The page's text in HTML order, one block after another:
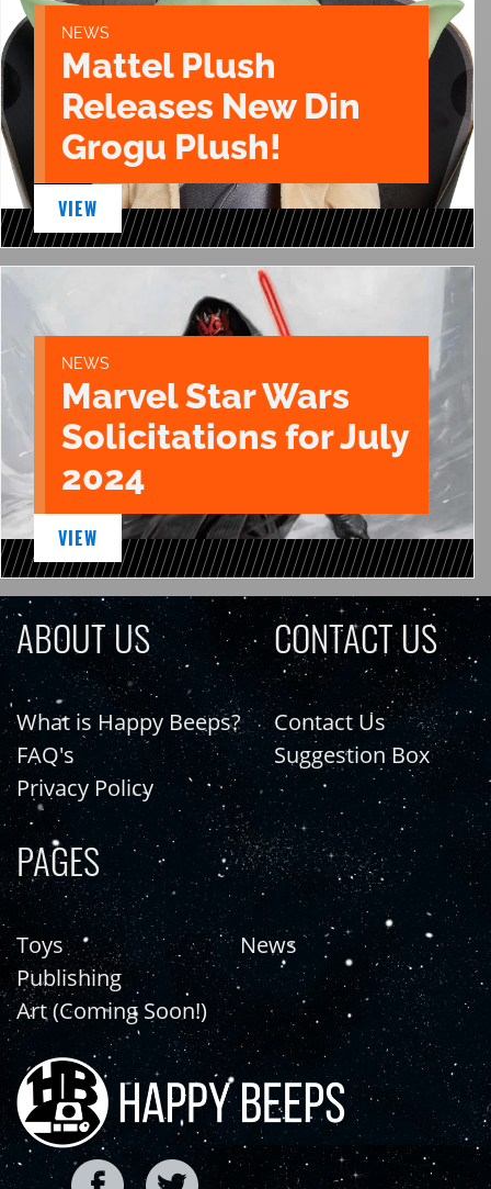
NEWS
Mattel Plush
Releases New Din
Grogu Plush!
VIEW
NEWS
Marvel Star Wars
Solicitations for July
2024
VIEW
ABOUT US
What is Happy Beeps?
FAQ's
Privacy Policy
CONTACT US
Contact Us
Suggestion Box
PAGES
Toys
Publishing
Art (Coming Soon!)
News